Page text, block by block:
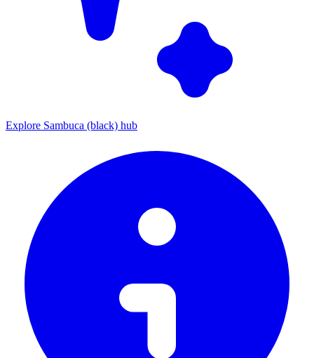
Explore Sambuca (black) hub